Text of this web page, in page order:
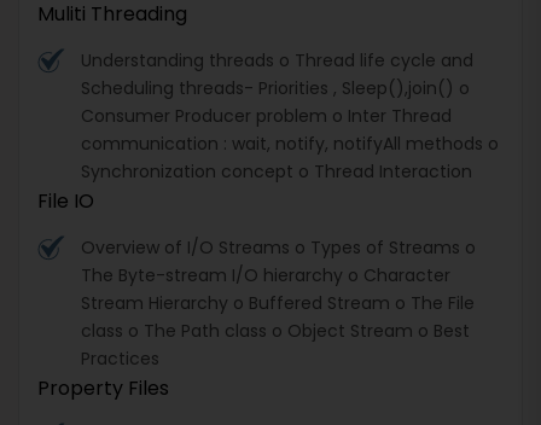
Muliti Threading
Understanding threads o Thread life cycle and
Scheduling threads- Priorities , Sleep(),join() o
Consumer Producer problem o Inter Thread
communication : wait, notify, notifyAll methods o
Synchronization concept o Thread Interaction
File IO
Overview of I/O Streams o Types of Streams o
The Byte-stream I/O hierarchy o Character
Stream Hierarchy o Buffered Stream o The File
class o The Path class o Object Stream o Best
Practices
Property Files